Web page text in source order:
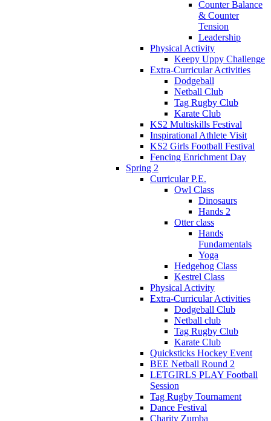
Counter Balance
& Counter
Tension
Leadership
Physical Activity
Keepy Uppy Challenge
Extra-Curricular Activities
Dodgeball
Netball Club
Tag Rugby Club
Karate Club
KS2 Multiskills Festival
Inspirational Athlete Visit
KS2 Girls Football Festival
Fencing Enrichment Day
Spring 2
Curricular P.E.
Owl Class
Dinosaurs
Hands 2
Otter class
Hands
Fundamentals
Yoga
Hedgehog Class
Kestrel Class
Physical Activity
Extra-Curricular Activities
Dodgeball Club
Netball club
Tag Rugby Club
Karate Club
Quicksticks Hockey Event
BEE Netball Round 2
LETGIRLS PLAY Football
Session
Tag Rugby Tournament
Dance Festival
Charity Zumba